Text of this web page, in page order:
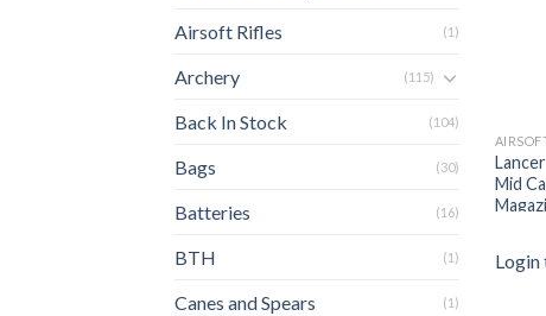
Airsoft Rifles (1)
Archery (115)
Back In Stock (104)
Bags (30)
Batteries (16)
BTH (1)
Canes and Spears (1)
Mid
Login